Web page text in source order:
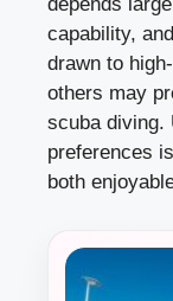
capability,
drawn to
others may
scuba diving.
preferences
both